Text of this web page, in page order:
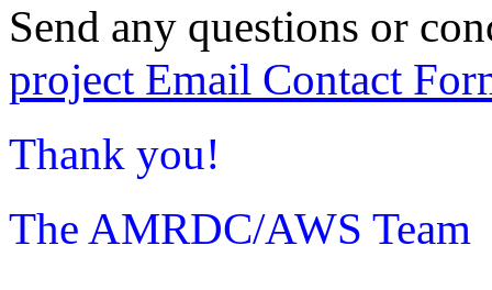
Send any questions or
project Email Contact
Thank you!
The AMRDC/AWS Team